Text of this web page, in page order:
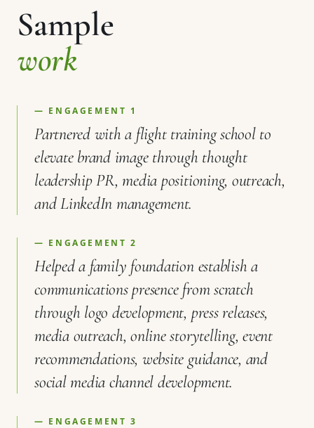
Sample
work
— ENGAGEMENT 1
Partnered with a flight training school to
elevate brand image through thought
leadership PR, media positioning, outreach,
and LinkedIn management.
— ENGAGEMENT 2
Helped a family foundation establish a
communications presence from scratch
through logo development, press releases,
media outreach, online storytelling, event
recommendations, website guidance, and
social media channel development.
— ENGAGEMENT 3